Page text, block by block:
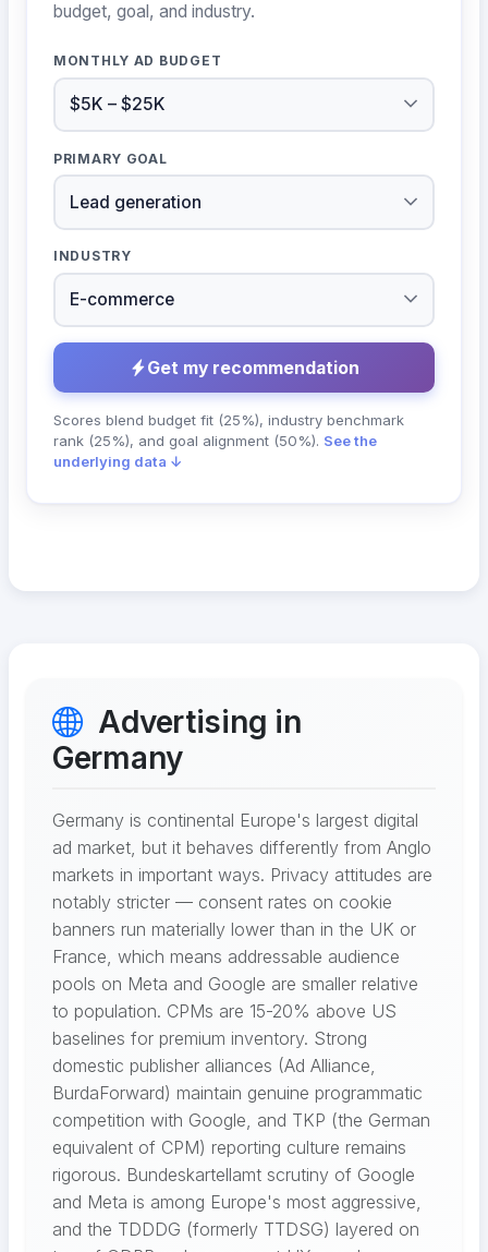
budget, goal, and industry.
MONTHLY AD BUDGET
PRIMARY GOAL
INDUSTRY
Get my recommendation
Scores blend budget fit (25%), industry benchmark
rank (25%), and goal alignment (50%). See the
underlying data ↓
Advertising in
Germany
Germany is continental Europe's largest digital
ad market, but it behaves differently from Anglo
markets in important ways. Privacy attitudes are
notably stricter — consent rates on cookie
banners run materially lower than in the UK or
France, which means addressable audience
pools on Meta and Google are smaller relative
to population. CPMs are 15-20% above US
baselines for premium inventory. Strong
domestic publisher alliances (Ad Alliance,
BurdaForward) maintain genuine programmatic
competition with Google, and TKP (the German
equivalent of CPM) reporting culture remains
rigorous. Bundeskartellamt scrutiny of Google
and Meta is among Europe's most aggressive,
and the TDDDG (formerly TTDSG) layered on